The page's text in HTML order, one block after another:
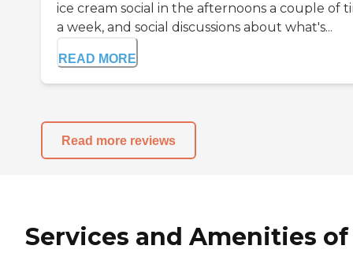
ice cream social in the afternoons a couple of
a week, and social discussions about what's...
READ MORE
Read more reviews
Services and Amenities of